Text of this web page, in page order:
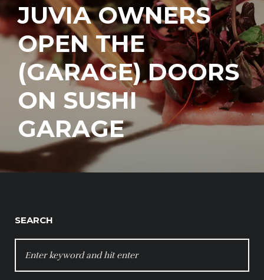
JUVIA OWNERS
OPEN THE
(GARAGE) DOORS
ON SUSHI
GARAGE
SEARCH
FOR: